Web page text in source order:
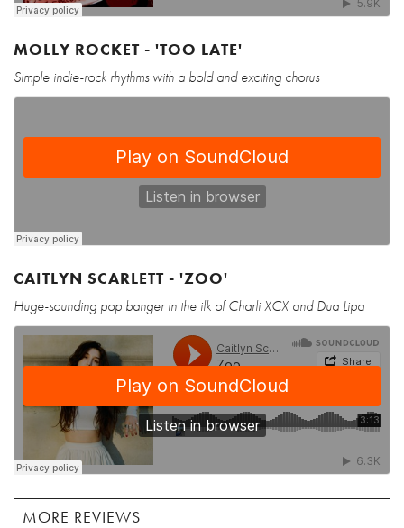
MOLLY ROCKET - 'TOO LATE'
Simple indie-rock rhythms with a bold and exciting chorus
CAITLYN SCARLETT - 'ZOO'
Huge-sounding pop banger in the ilk of Charli XCX and Dua Lipa
MORE REVIEWS